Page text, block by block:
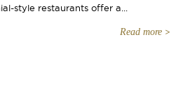
style restaurants offer a...
Read more